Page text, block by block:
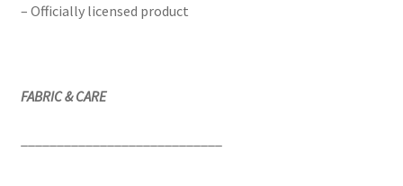
– Officially licensed product
FABRIC & CARE